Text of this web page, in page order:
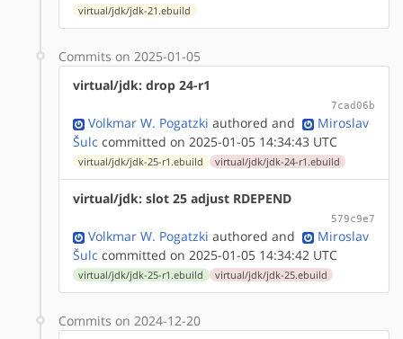
virtual/jdk/jdk-21.ebuild
Commits on 2025-01-05
virtual/jdk: drop 24-r1
7cad06b
Volkmar W. Pogatzki authored and
Miroslav
Šulc committed on 2025-01-05 14:34:43 UTC
virtual/jdk/jdk-25-r1.ebuild virtual/jdk/jdk-24-r1.ebuild
virtual/jdk: slot 25 adjust RDEPEND
579c9e7
Volkmar W. Pogatzki authored and
Miroslav
Šulc committed on 2025-01-05 14:34:42 UTC
virtual/jdk/jdk-25-r1.ebuild virtual/jdk/jdk-25.ebuild
Commits on 2024-12-20